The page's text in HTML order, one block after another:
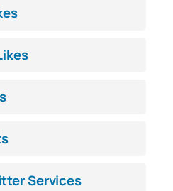
Services